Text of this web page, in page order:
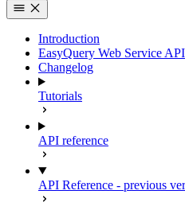
Introduction
EasyQuery Web Service API
Changelog
Tutorials
API reference
API Reference - previous